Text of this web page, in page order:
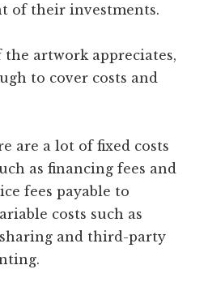
of their investments.
artwork appreciates,
to cover costs and
are a lot of fixed costs
as financing fees and
fees payable to
costs such as
and third-party